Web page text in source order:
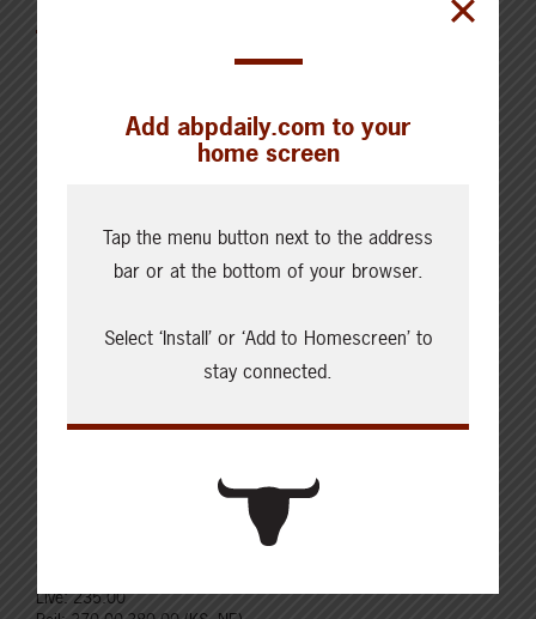
for the Week of August 4, 2026
Cattle Report
Rail: 520.00-530.00
Rail: 520.00-530.00
Choice Steers
Choice Heifers
Live: 235.00
Add abpdaily.com to your
home screen
Tap the menu button next to the address
bar or at the bottom of your browser.
Select ‘Install’ or ‘Add to Homescreen’ to
stay connected.